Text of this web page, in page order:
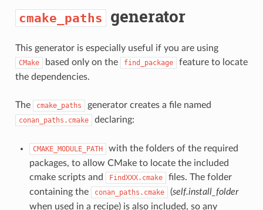
cmake_paths generator
This generator is especially useful if you are using
CMake based only on the find_package
feature to locate
the dependencies.
The cmake_paths generator creates a file named
conan_paths.cmake declaring:
CMAKE_MODULE_PATH
with the folders of the required
packages, to allow CMake to locate the included
cmake scripts and
FindXXX.cmake
files. The folder
containing the
conan_paths.cmake (self.install_folder
when used in a recipe) is also included, so any